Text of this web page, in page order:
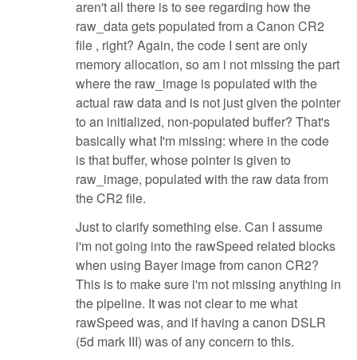
aren't all there is to see regarding how the
raw_data gets populated from a Canon CR2
file , right? Again, the code I sent are only
memory allocation, so am i not missing the part
where the raw_image is populated with the
actual raw data and is not just given the pointer
to an initialized, non-populated buffer? That's
basically what I'm missing: where in the code
is that buffer, whose pointer is given to
raw_image, populated with the raw data from
the CR2 file.
Just to clarify something else. Can I assume
i'm not going into the rawSpeed related blocks
when using Bayer image from canon CR2?
This is to make sure i'm not missing anything in
the pipeline. It was not clear to me what
rawSpeed was, and if having a canon DSLR
(5d mark III) was of any concern to this.